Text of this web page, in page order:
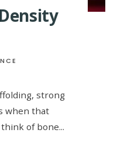
strong
when that
of bone...